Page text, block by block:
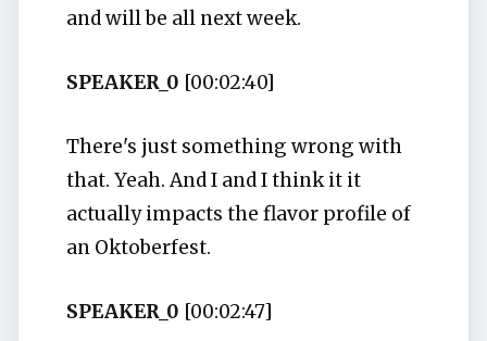
and will be all next week.
SPEAKER_0 [00:02:40]
There's just something wrong with
that. Yeah. And I and I think it it
actually impacts the flavor profile of
an Oktoberfest.
SPEAKER_0 [00:02:47]